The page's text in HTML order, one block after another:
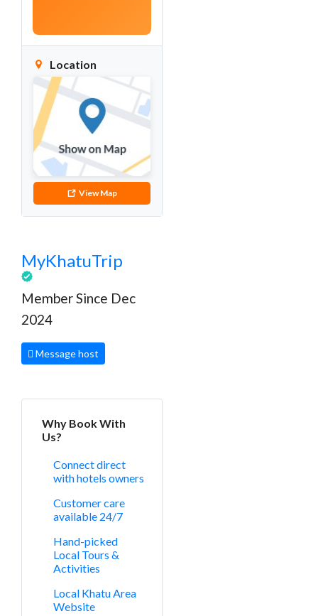
Location
View Map
MyKhatuTrip
Member Since Dec
2024
Message host
Why Book With
Us?
Connect direct
with hotels owners
Customer care
available 24/7
Hand-picked
Local Tours &
Activities
Local Khatu Area
Website